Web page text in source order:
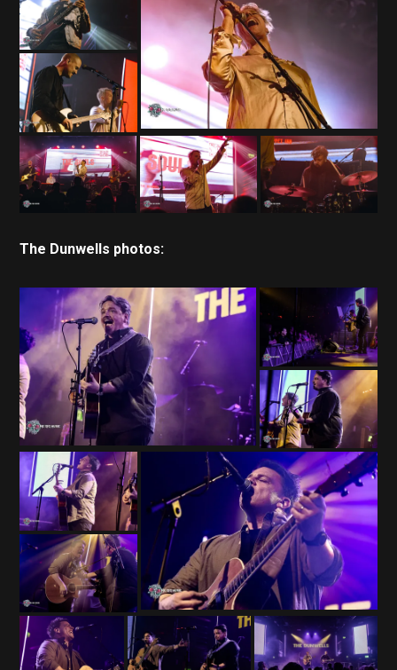
The Dunwells photos: